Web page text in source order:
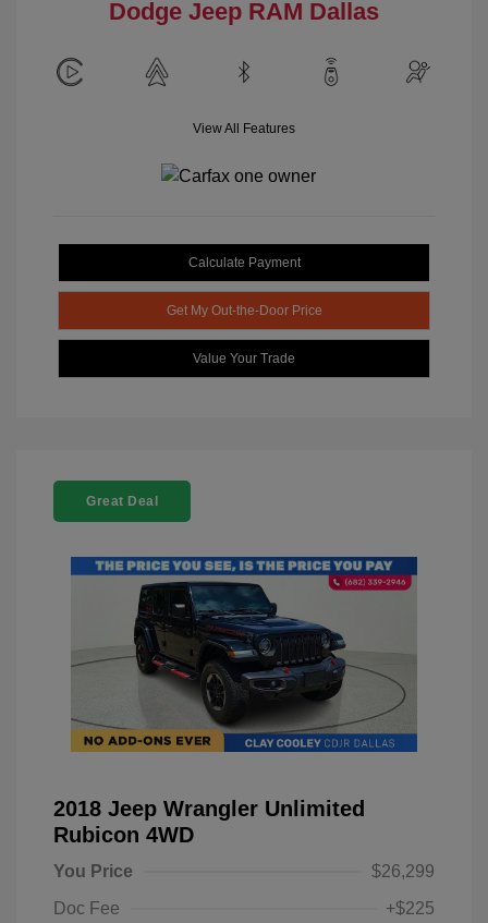
Dodge Jeep RAM Dallas
View All Features
Calculate Payment
Get My Out-the-Door Price
Value Your Trade
Great Deal
2018 Jeep Wrangler Unlimited
Rubicon 4WD
You Price
$26,299
Doc Fee
+$225